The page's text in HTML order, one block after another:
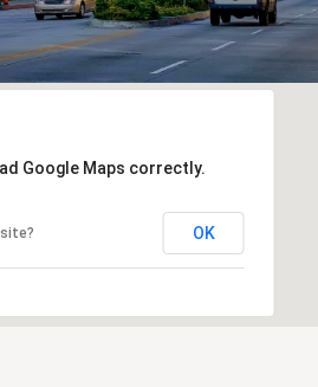
Google Maps correctly.
OK